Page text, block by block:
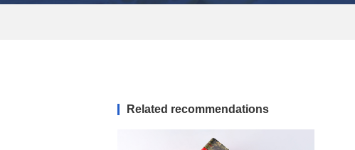
Related recommendations